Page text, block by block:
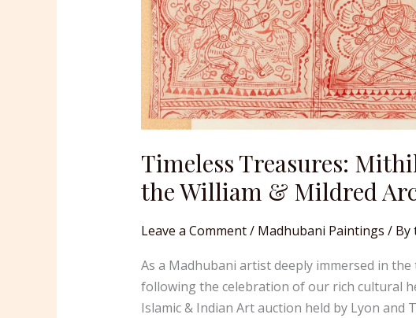
Timeless Treasures:
the William & Mildred
Leave a Comment/ Madhubani Paintings / By
As a Madhubani artist deeply immersed in
following the celebration of our rich cultural
Islamic & Indian Art auction held by Lyon and